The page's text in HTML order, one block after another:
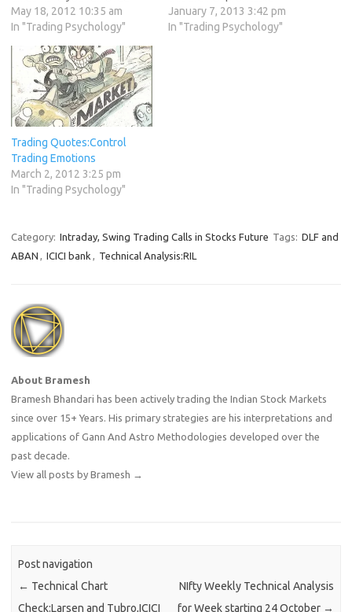
your Stoploss after feeding
it but removed it once price
started coming near Sl. How
many times have you lost all
profits earned in a…
May 18, 2012 10:35 am
In "Trading Psychology"
traders. If I could single out
the most common culprit for
January 7, 2013 3:42 pm
In "Trading Psychology"
Trading Quotes:Control
Trading Emotions
March 2, 2012 3:25 pm
In "Trading Psychology"
Category: Intraday, Swing Trading Calls in Stocks Future Tags: DLF and
ABAN , ICICI bank , Technical Analysis:RIL
About Bramesh
Bramesh Bhandari has been actively trading the Indian Stock Markets
since over 15+ Years. His primary strategies are his interpretations and
applications of Gann And Astro Methodologies developed over the
past decade.
View all posts by Bramesh →
Post navigation
← Technical Chart
Check:Larsen and Tubro,ICICI
NIfty Weekly Technical Analysis
for Week starting 24 October →